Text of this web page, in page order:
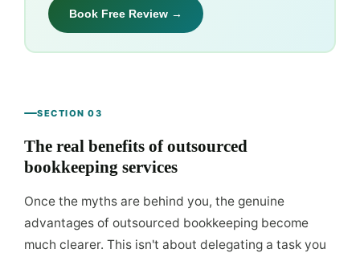
Book Free Review →
SECTION 03
The real benefits of outsourced
bookkeeping services
Once the myths are behind you, the genuine
advantages of outsourced bookkeeping become
much clearer. This isn't about delegating a task you